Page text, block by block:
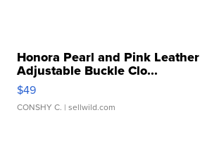
Honora Pearl and Pink
Adjustable Buckle Clo...
$49
CONSHY C. | sellwild.com